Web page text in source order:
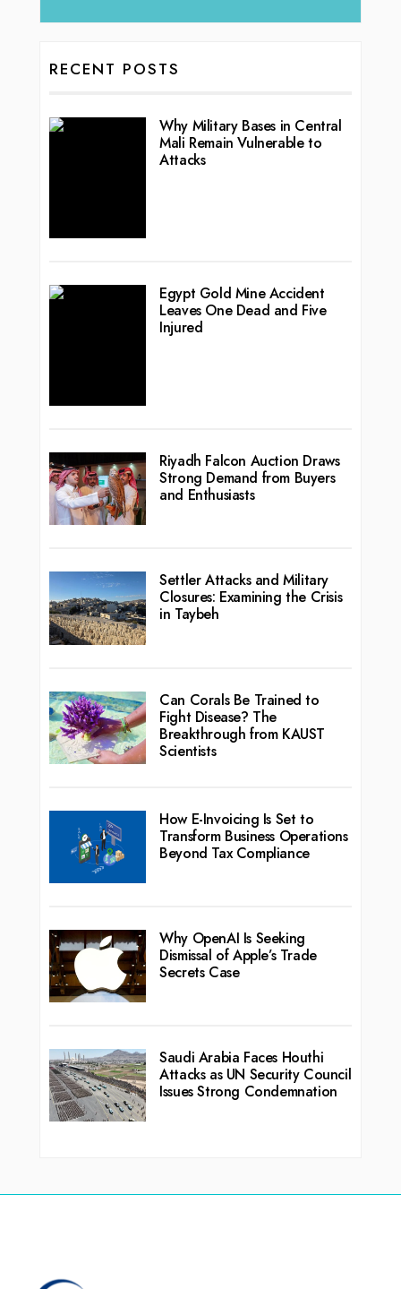
RECENT POSTS
Why Military Bases in Central
Mali Remain Vulnerable to
Attacks
Egypt Gold Mine Accident
Leaves One Dead and Five
Injured
Riyadh Falcon Auction Draws
Strong Demand from Buyers
and Enthusiasts
Settler Attacks and Military
Closures: Examining the Crisis
in Taybeh
Can Corals Be Trained to
Fight Disease? The
Breakthrough from KAUST
Scientists
How E-Invoicing Is Set to
Transform Business Operations
Beyond Tax Compliance
Why OpenAI Is Seeking
Dismissal of Apple’s Trade
Secrets Case
Saudi Arabia Faces Houthi
Attacks as UN Security Council
Issues Strong Condemnation